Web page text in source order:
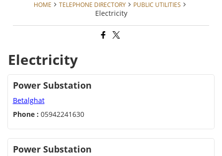
HOME TELEPHONE DIRECTORY PUBLIC UTILITIES
Electricity
Electricity
Power Substation
Betalghat
Phone : 05942241630
Power Substation